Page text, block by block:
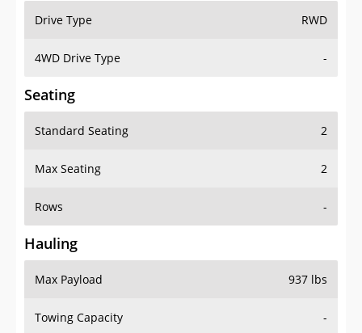
Drive Type RWD
4WD Drive Type -
Seating
Standard Seating 2
Max Seating 2
Rows -
Hauling
Max Payload 937 lbs
Towing Capacity -